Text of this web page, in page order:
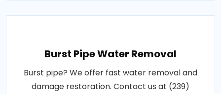
Burst Pipe Water Removal
Burst pipe? We offer fast water removal and
damage restoration. Contact us at (239)